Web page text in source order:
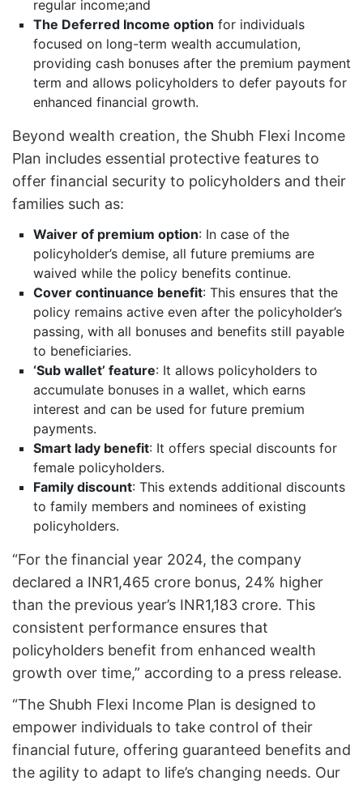
regular income;and
The Deferred Income option for individuals
focused on long-term wealth accumulation,
providing cash bonuses after the premium payment
term and allows policyholders to defer payouts for
enhanced financial growth.
Beyond wealth creation, the Shubh Flexi Income
Plan includes essential protective features to
offer financial security to policyholders and their
families such as:
Waiver of premium option: In case of the
policyholder’s demise, all future premiums are
waived while the policy benefits continue.
Cover continuance benefit: This ensures that the
policy remains active even after the policyholder’s
passing, with all bonuses and benefits still payable
to beneficiaries.
‘Sub wallet’ feature: It allows policyholders to
accumulate bonuses in a wallet, which earns
interest and can be used for future premium
payments.
Smart lady benefit: It offers special discounts for
female policyholders.
Family discount: This extends additional discounts
to family members and nominees of existing
policyholders.
“For the financial year 2024, the company
declared a INR1,465 crore bonus, 24% higher
than the previous year’s INR1,183 crore. This
consistent performance ensures that
policyholders benefit from enhanced wealth
growth over time,” according to a press release.
“The Shubh Flexi Income Plan is designed to
empower individuals to take control of their
financial future, offering guaranteed benefits and
the agility to adapt to life’s changing needs. Our